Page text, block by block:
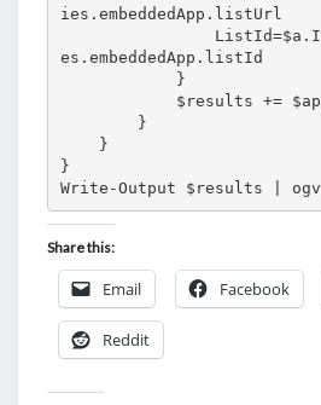
ies.embeddedApp.listUrl
es.embeddedApp.listId
}
Write-Output $results | ogv
Share this:
Email Facebook
Reddit